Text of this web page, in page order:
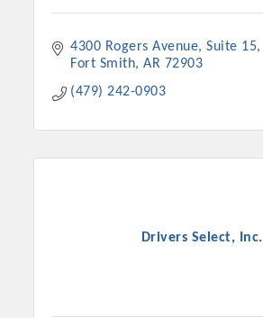
4300 Rogers Avenue Suite 15
Fort Smith AR 72903
(479) 242-0903
Drivers Select, Inc.